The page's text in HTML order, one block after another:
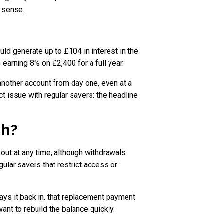
generate up to £104 in interest in the
8% on £2,400 for a full year.
account from day one, even at a
issue with regular savers: the headline
at any time, although withdrawals
savers that restrict access or
it back in, that replacement payment
to rebuild the balance quickly.